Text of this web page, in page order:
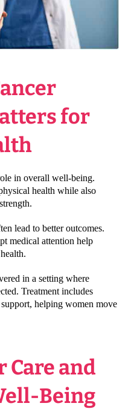
for
in overall well-being.
health while also
lead to better outcomes.
medical attention help
in a setting where
Treatment includes
helping women move
Care and
Being